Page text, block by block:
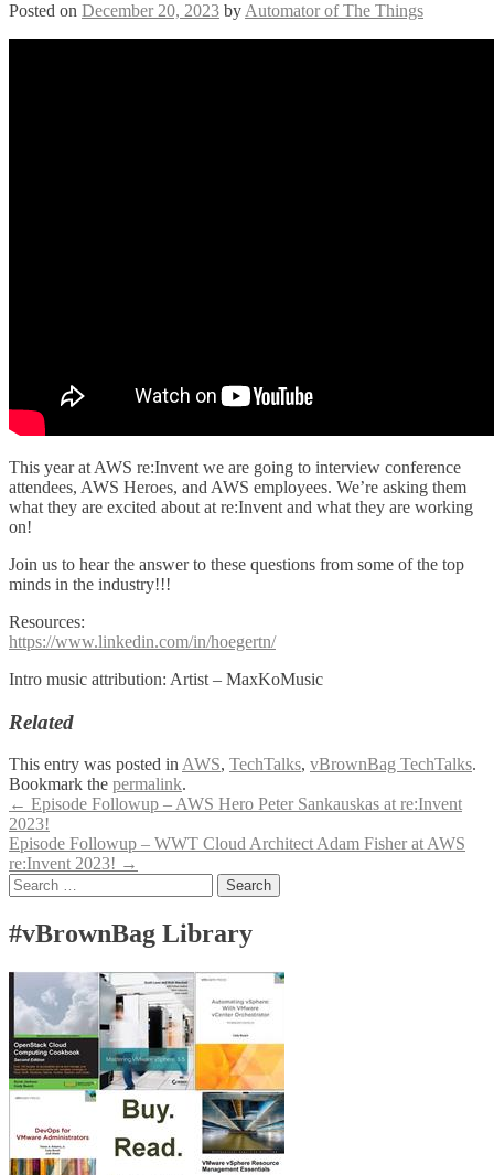
Posted on December 20, 2023 by Automator of The Things
This year at AWS re:Invent we are going to interview conference
attendees, AWS Heroes, and AWS employees. We’re asking them
what they are excited about at re:Invent and what they are working
on!
Join us to hear the answer to these questions from some of the top
minds in the industry!!!
Resources:
https://www.linkedin.com/in/hoegertn/
Intro music attribution: Artist – MaxKoMusic
Related
This entry was posted in AWS, TechTalks, vBrownBag TechTalks.
Bookmark the permalink.
Post
navigation
← Episode Followup – AWS Hero Peter Sankauskas at re:Invent
2023!
Episode Followup – WWT Cloud Architect Adam Fisher at AWS
re:Invent 2023! →
Search
for:
#vBrownBag Library